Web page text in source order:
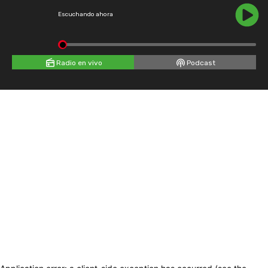
Escuchando ahora
Radio en vivo Podcast